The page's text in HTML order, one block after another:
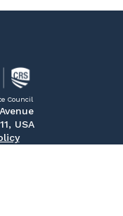
Council
USA